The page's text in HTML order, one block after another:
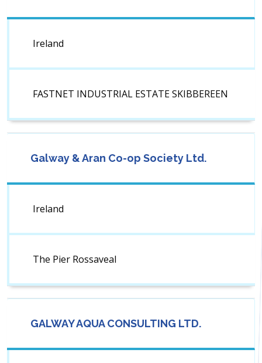
Ireland
FASTNET INDUSTRIAL ESTATE SKIBBEREEN
Galway & Aran Co-op Society Ltd.
Ireland
The Pier Rossaveal
GALWAY AQUA CONSULTING LTD.